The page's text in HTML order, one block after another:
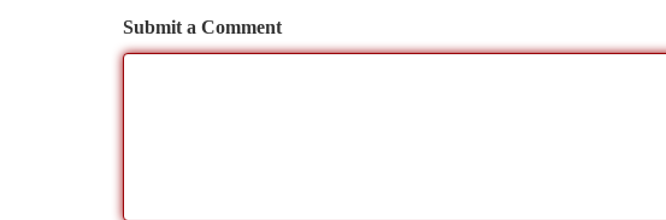
Submit a Comment